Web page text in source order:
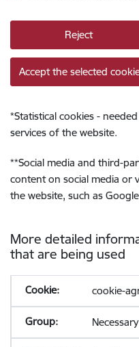
Reject
Accept the selected
*Statistical cookies -
services of the website.
**Social media and third-
content on social media or
the website, such as
More detailed
that are being used
cookie-
Necessary